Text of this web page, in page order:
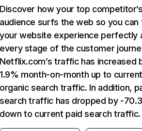
Discover how your top
audience surfs the web so you can
your website experience perfectly
every stage of the customer
Netflix.com’s traffic has increased
1.9% month-on-month up to
organic search traffic. In addition,
search traffic has dropped by -
down to current paid search traffic.